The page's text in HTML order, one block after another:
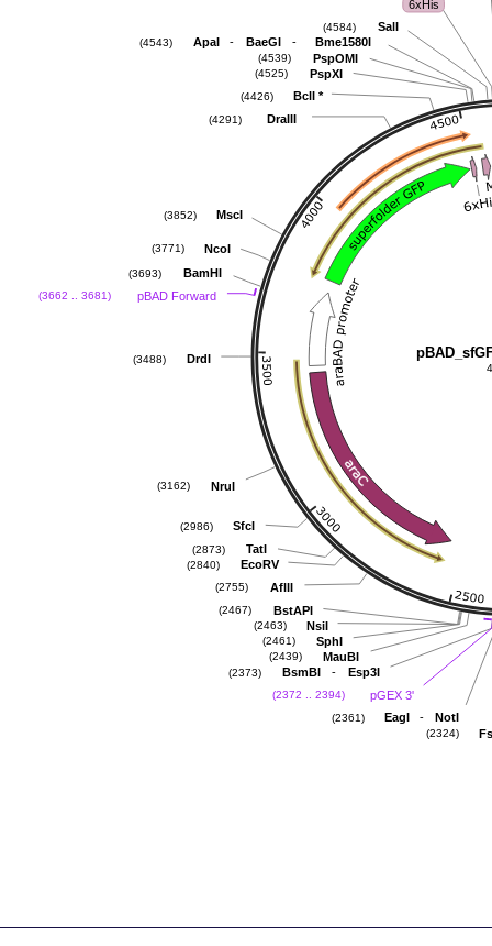
6xHis
SalI
(4584)
ApaI - BaeGI - Bme1580I
(4543)
PspOMI
(4539)
PspXI
(4525)
BclI *
(4426)
DraIII
(4291)
MscI
(3852)
NcoI
(3771)
BamHI
(3693)
pBAD Forward
(3662 .. 3681)
DrdI
(3488)
NruI
(3162)
SfcI
(2986)
TatI
(2873)
EcoRV
(2840)
AflII
(2755)
BstAPI
(2467)
NsiI
(2463)
SphI
(2461)
MauBI
(2439)
BsmBI - Esp3I
(2373)
pGEX 3'
(2372 .. 2394)
EagI - NotI
(2361)
(2324)